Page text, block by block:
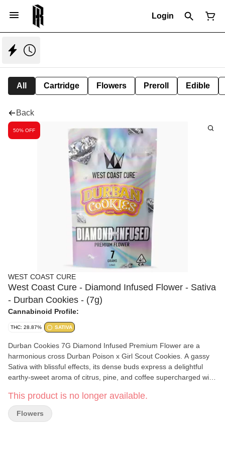
Login
All Cartridge Flowers Preroll Edible
Back
50% OFF
WEST COAST CURE
West Coast Cure - Diamond Infused Flower - Sativa
- Durban Cookies - (7g)
Cannabinoid Profile:
THC: 28.87% SATIVA
Durban Cookies 7G Diamond Infused Premium Flower are a
harmonious cross Durban Poison x Girl Scout Cookies. A gassy
Sativa with blissful effects, its dense buds express a delightful
earthy-sweet aroma of citrus, pine, and coffee supercharged with
aroma, its inspired high instills an energetic and uplifting
headspace that's known for sparking creativity.
This product is no longer available.
Flowers